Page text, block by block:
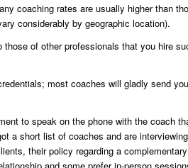
coaching rates are usually higher than
considerably by geographic location).
of other professionals that you hire
most coaches will gladly send
to speak on the phone with the coach
a short list of coaches and are
their policy regarding a
and some prefer in-person